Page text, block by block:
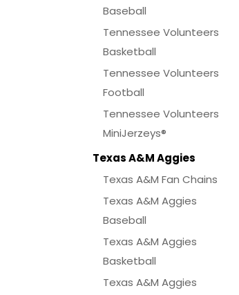
Baseball
Tennessee Volunteers
Basketball
Tennessee Volunteers
Football
Tennessee Volunteers
MiniJerzeys®
Texas A&M Aggies
Texas A&M Fan Chains
Texas A&M Aggies
Baseball
Texas A&M Aggies
Basketball
Texas A&M Aggies